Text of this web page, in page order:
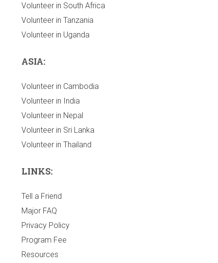
Volunteer in South Africa
Volunteer in Tanzania
Volunteer in Uganda
ASIA:
Volunteer in Cambodia
Volunteer in India
Volunteer in Nepal
Volunteer in Sri Lanka
Volunteer in Thailand
LINKS:
Tell a Friend
Major FAQ
Privacy Policy
Program Fee
Resources